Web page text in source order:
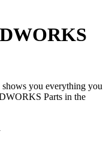
you everything you
Parts in the